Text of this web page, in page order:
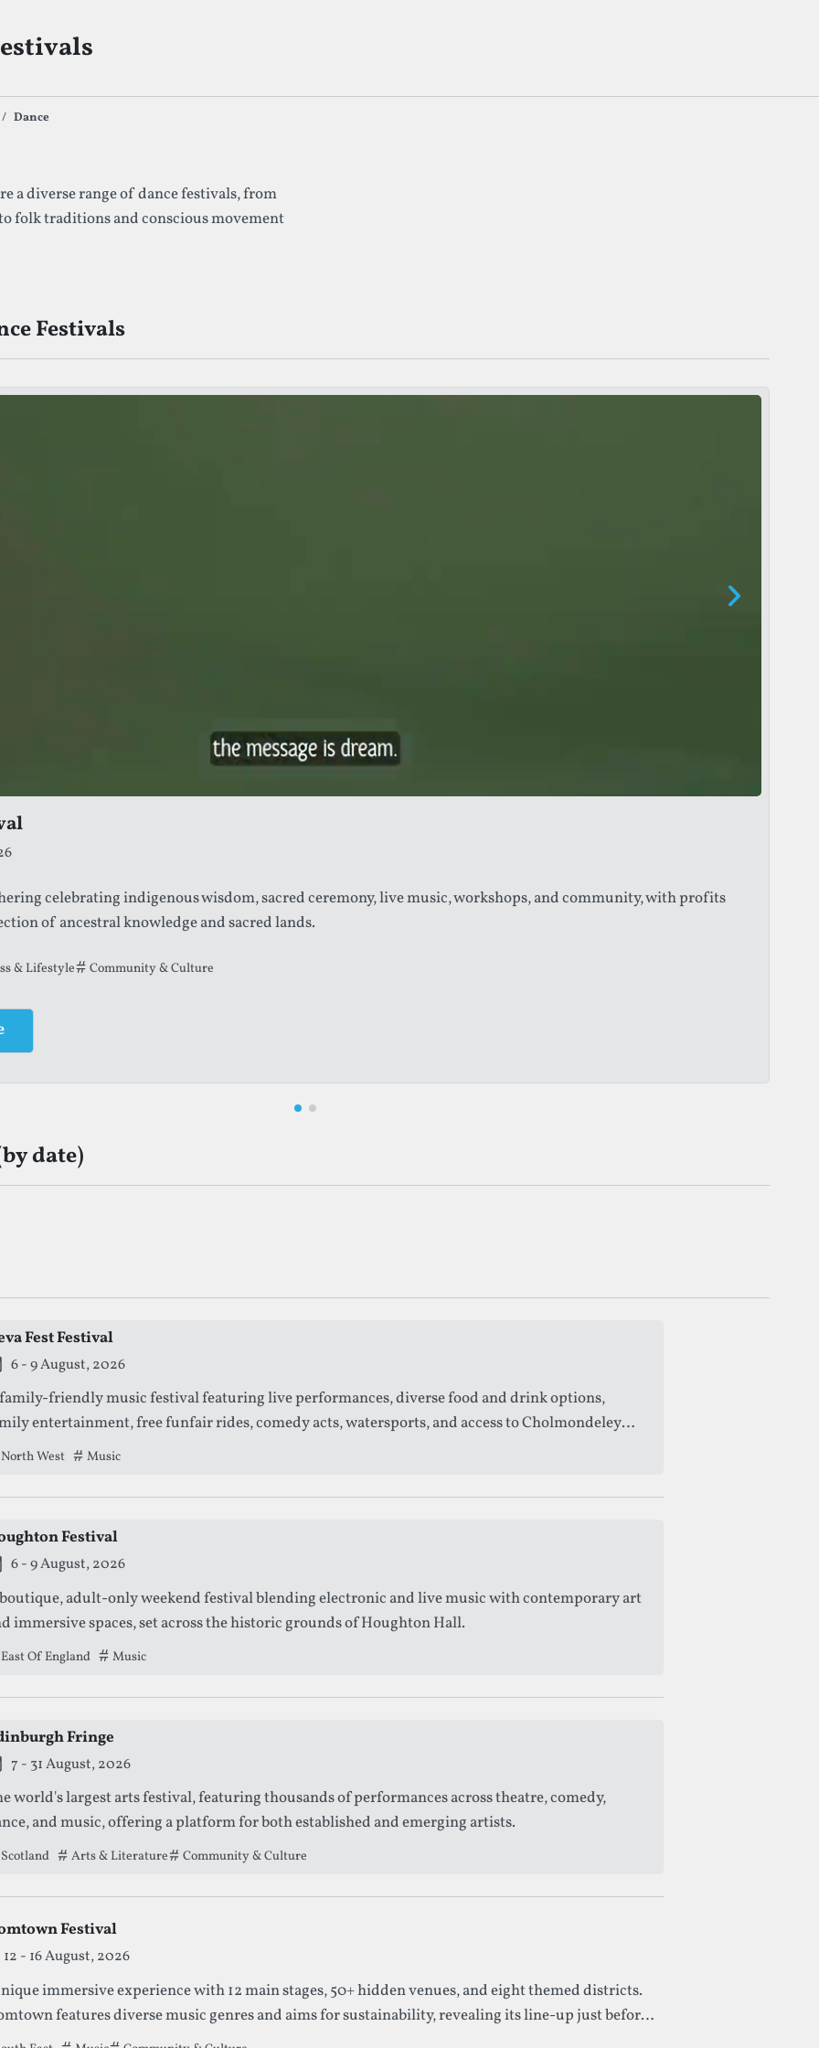
Dance
Given Tag
a diverse range of dance festivals, from
folk traditions and conscious movement
Festivals
celebrating indigenous wisdom, sacred ceremony, live music, workshops, and community, with profits
of ancestral knowledge and sacred lands.
& Lifestyle Community & Culture
International Festival
International Festival
2026
and performing arts festival featuring large-scale productions, dance, circus, and installations across public
Community & Culture
date)
Fest Festival
festival is currently live.
6 - 9 August, 2026
friendly music festival featuring live performances, diverse food and drink options,
entertainment, free funfair rides, comedy acts, watersports, and access to Cholmondeley
gardens.
North West Tags that this festival has been filed under.
Music
Festival
festival is currently live.
6 - 9 August, 2026
adult-only weekend festival blending electronic and live music with contemporary art
immersive spaces, set across the historic grounds of Houghton Hall.
East Of England Tags that this festival has been filed under.
Music
Fringe
festival is currently live.
7 - 31 August, 2026
world's largest arts festival, featuring thousands of performances across theatre, comedy,
and music, offering a platform for both established and emerging artists.
Scotland Tags that this festival has been filed under.
Arts & Literature Community & Culture
Festival
12 - 16 August, 2026
immersive experience with 12 main stages, 50+ hidden venues, and eight themed districts.
features diverse music genres and aims for sustainability, revealing its line-up just before